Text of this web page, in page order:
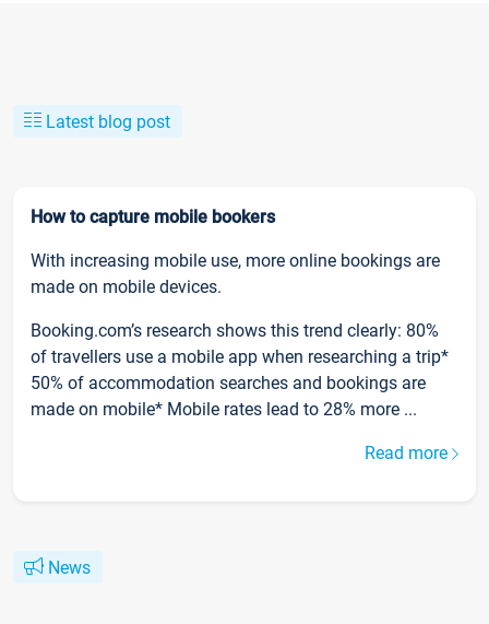
Latest blog post
How to capture mobile bookers
With increasing mobile use, more online bookings are
made on mobile devices.
Booking.com’s research shows this trend clearly: 80%
of travellers use a mobile app when researching a trip*
50% of accommodation searches and bookings are
made on mobile* Mobile rates lead to 28% more ...
Read more
News